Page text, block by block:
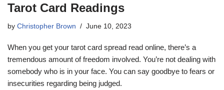
Tarot Card Readings
by Christopher Brown June 10, 2023
When you get your tarot card spread read online, there’s a
tremendous amount of freedom involved. You’re not dealing with
somebody who is in your face. You can say goodbye to fears or
insecurities regarding being judged.